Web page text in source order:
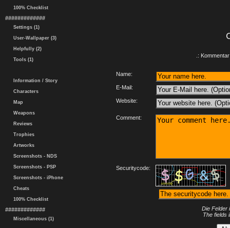
100% Checklist
#############
Settings (1)
User-Wallpaper (3)
Helpfully (2)
Tools (1)
Information / Story
Characters
Map
Weapons
Reviews
Trophies
Artworks
Screenshots - NDS
Screenshots - PSP
Screenshots - iPhone
Cheats
100% Checklist
#############
Miscellaneous (1)
.:
Name:
E-Mail:
Website:
Comment:
Securitycode:
Die Felder
The fields